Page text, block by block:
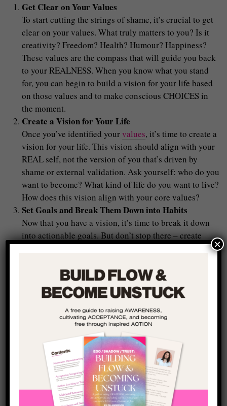
Get Clear on Your Values
To start cutting the strings of shame, it’s crucial to get
clear on your values. What truly matters to you? Is it
creativity? Freedom? Health? Humour? Happiness?
These values are the compass that will guide you back
to your REALNESS. When you know what you stand
for, you can begin to build a vision for your life based
on those values and to make conscious CHOICES in
the moment.
Create a Vision for Your Life
Once you’ve identified yourvalues, it’s time to create a
vision for your life. This vision should align with your
REAL self, not the version of you that’s driven by
shame or external validation. Ask yourself: who do you
want to become? What kind of life do you want to live?
How does this vision align with your core values?
Set Goals and Break Them Down into Habits
Now that you have a vision, it’s time to break it down
into actionable goals. But don’t stop there – create
daily habits that support those goals and dedicate
actions will help you stay on track and reinforce your
commitment to your real self and make a big difference
over time (the example I always use is writing: if you
write just 100 words a day, that’s 700 in a week, and
you could write a whole book in a year – just by taking
a small step each day and engaging in the process of
your real life).
Shift from Reacting to Responding
The key to breaking free from shame is learning to
respond to life, rather than react to it. When you feel
the pull of shame or compulsion, pause and ask
×